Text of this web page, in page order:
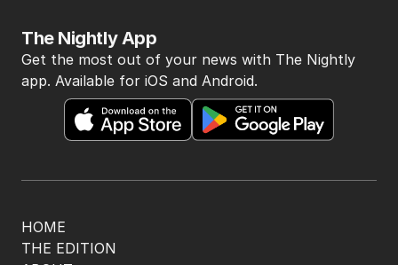
The Nightly App
Get the most out of your news with The Nightly
app. Available for iOS and Android.